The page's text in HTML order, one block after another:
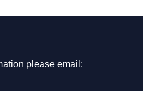
please email: